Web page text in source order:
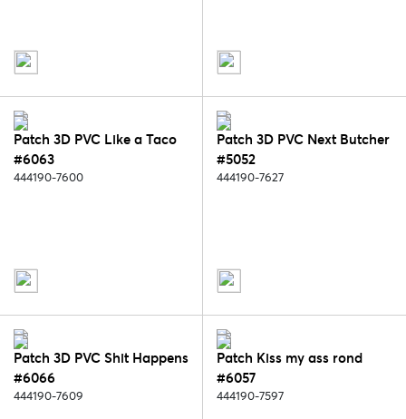
Patch 3D PVC Like a Taco
#6063
444190-7600
Patch 3D PVC Next Butcher
#5052
444190-7627
Patch 3D PVC Shit Happens
#6066
444190-7609
Patch Kiss my ass rond
#6057
444190-7597